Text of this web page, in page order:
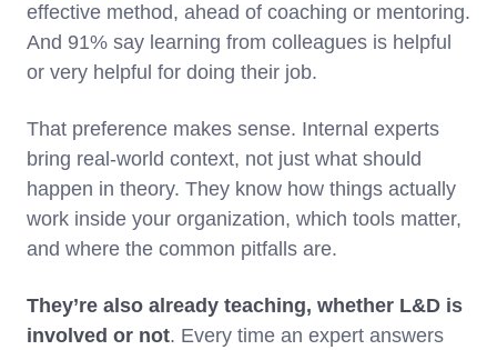
effective method, ahead of coaching or mentoring.
And 91% say learning from colleagues is helpful
or very helpful for doing their job.
That preference makes sense. Internal experts
bring real-world context, not just what should
happen in theory. They know how things actually
work inside your organization, which tools matter,
and where the common pitfalls are.
They’re also already teaching, whether L&D is
involved or not. Every time an expert answers